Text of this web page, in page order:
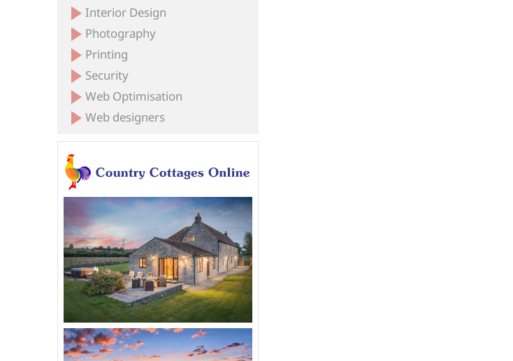
Interior Design
Photography
Printing
Security
Web Optimisation
Web designers